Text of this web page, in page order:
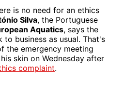
is no need for an ethics
Silva, the Portuguese
Aquatics, says the
business as usual. That's
the emergency meeting
skin on Wednesday after
complaint.